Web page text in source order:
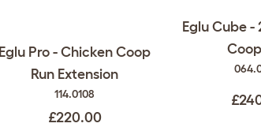
Eglu Pro - Chicken Coop
Run Extension
114.0108
£220.00
Eglu Cube -